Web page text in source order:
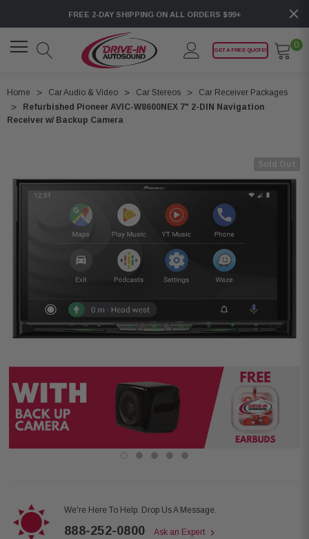
FREE 2-DAY SHIPPING ON ALL ORDERS $99+
GET A FREE QUOTE!
0
Home Car Audio & Video Car Stereos
Car Receiver Packages
Refurbished Pioneer AVIC-W8600NEX 7" 2-DIN Navigation
Receiver w/ Backup Camera
We're Here To Help. Drop Us A Message.
888-252-0800 Ask an Expert